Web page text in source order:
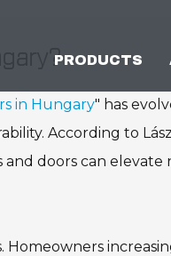
PRODUCTS
in Hungary" has
According to
doors can elevate
Homeowners